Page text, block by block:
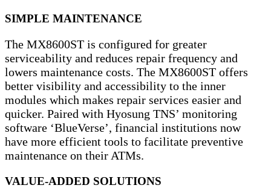
SIMPLE MAINTENANCE
The MX8600ST is configured for greater
serviceability and reduces repair frequency and
lowers maintenance costs. The MX8600ST offers
better visibility and accessibility to the inner
modules which makes repair services easier and
quicker. Paired with Hyosung TNS’ monitoring
software ‘BlueVerse’, financial institutions now
have more efficient tools to facilitate preventive
maintenance on their ATMs.
VALUE-ADDED SOLUTIONS